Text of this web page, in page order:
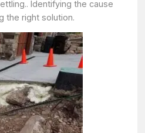
Identifying the cause
the right solution.